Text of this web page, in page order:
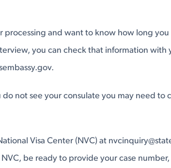
processing and want to know how long
you can check that information with
not see your consulate you may need to
Visa Center (NVC) at
be ready to provide your case